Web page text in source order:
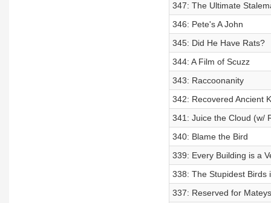
347: The Ultimate
346: Pete's A John
345: Did He Have Rats?
344: A Film of Scuzz
343: Raccoonanity
342: Recovered Ancient
341: Juice the Cloud (w/
340: Blame the Bird
339: Every Building is a
338: The Stupidest Birds
337: Reserved for Mateys